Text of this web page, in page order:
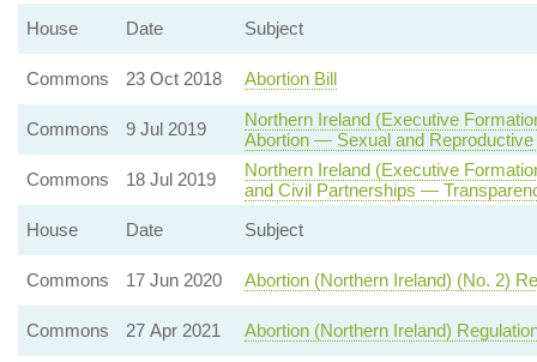
House
Date Subject
Commons 23 Oct 2018 Abortion Bill
Commons 9 Jul 2019
Northern Ireland (Executive
Abortion — Sexual and Reproductive
Commons
18 Jul 2019
Northern Ireland (Executive
and Civil Partnerships —
House
Date Subject
Commons 17 Jun 2020 Abortion (Northern Ireland) (No. 2)
Commons 27 Apr 2021 Abortion (Northern Ireland)